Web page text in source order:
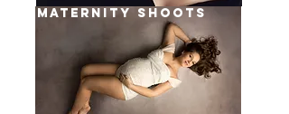
MATERNITY Shoots